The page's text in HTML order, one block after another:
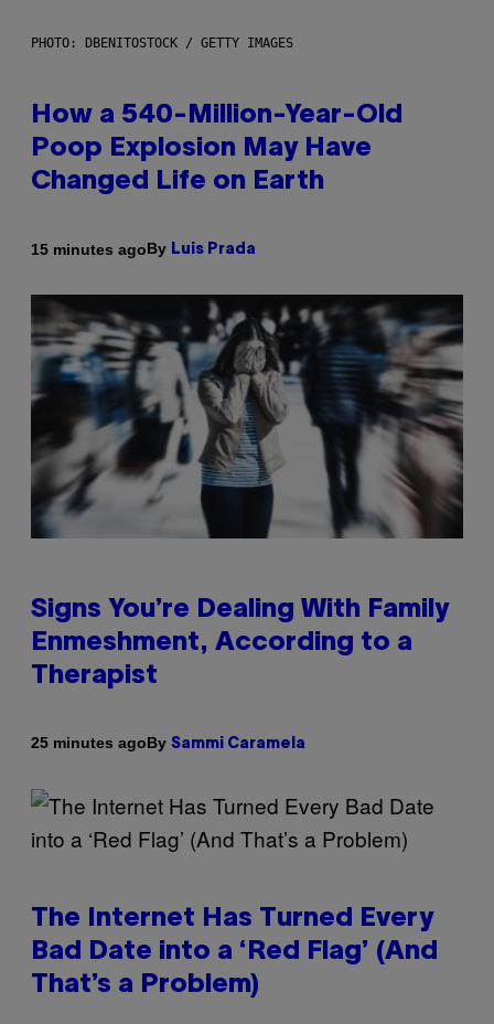
PHOTO: DBENITOSTOCK / GETTY IMAGES
How a 540-Million-Year-Old
Poop Explosion May Have
Changed Life on Earth
15 minutes agoBy Luis Prada
Signs You’re Dealing With Family
Enmeshment, According to a
Therapist
25 minutes agoBy Sammi Caramela
The Internet Has Turned Every
Bad Date into a ‘Red Flag’ (And
That’s a Problem)